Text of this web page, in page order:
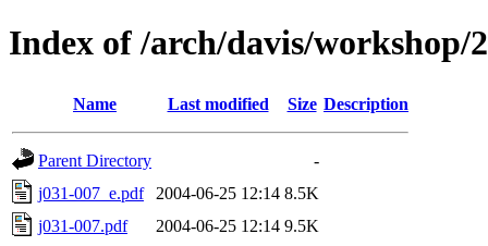
Index of /arch/davis/workshop/
Name Last modified Size Description
Parent Directory
-
j031-007_e.pdf
2004-06-25 12:14 8.5K
j031-007.pdf
2004-06-25 12:14 9.5K